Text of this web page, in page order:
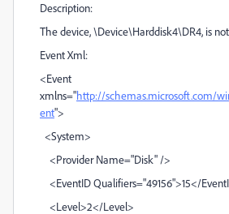
Description:
The device, \Device\Harddisk4\DR4, is
Event Xml:
<Event
xmlns="http://schemas.microsoft.com/
ent">
<System>
<Provider Name="Disk" />
<EventID Qualifiers="49156">15</
<Level>2</Level>